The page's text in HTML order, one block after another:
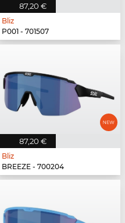
87,20 €
Bliz
P001 - 701507
87,20 €
Bliz
BREEZE - 700204